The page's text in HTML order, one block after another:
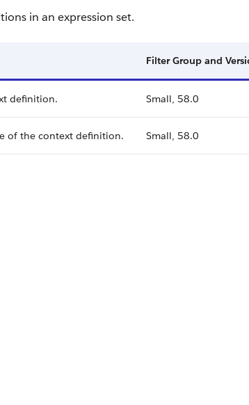
in an expression set.
Filter Group and
definition. Small, 58.0
of the context definition. Small, 58.0